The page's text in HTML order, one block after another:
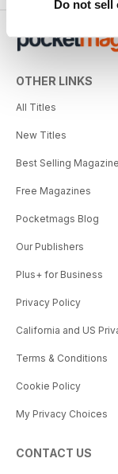
Do not sell
OTHER LINKS
All Titles
New Titles
Best Selling
Free Magazines
Pocketmags Blog
Our Publishers
Plus+ for Business
Privacy Policy
California and US
Terms & Conditions
Cookie Policy
My Privacy Choices
CONTACT US